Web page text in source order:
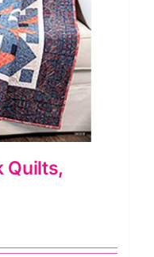
Quilts,